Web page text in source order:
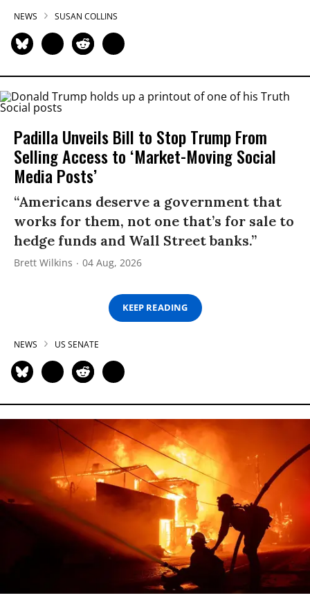
NEWS SUSAN COLLINS
Padilla Unveils Bill to Stop Trump From
Selling Access to ‘Market-Moving Social
Media Posts’
“Americans deserve a government that
works for them, not one that’s for sale to
hedge funds and Wall Street banks.”
Brett Wilkins 04 Aug, 2026
KEEP READING
NEWS US SENATE